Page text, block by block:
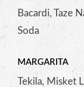
Bacardi, Taze
Soda
MARGARITA
Tekila, Misket